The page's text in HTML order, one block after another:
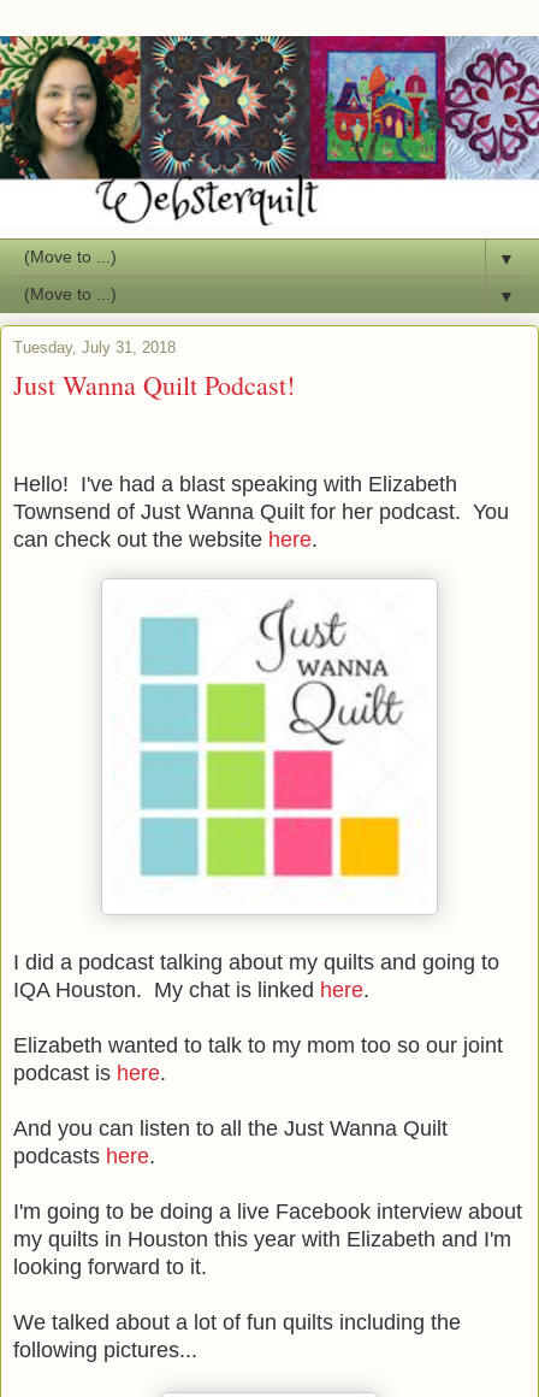
▼
▼
Tuesday, July 31, 2018
Just Wanna Quilt Podcast!
Hello! I've had a blast speaking with Elizabeth
Townsend of Just Wanna Quilt for her podcast. You
can check out the website here.
I did a podcast talking about my quilts and going to
IQA Houston. My chat is linked here.
Elizabeth wanted to talk to my mom too so our joint
podcast is here.
And you can listen to all the Just Wanna Quilt
podcasts here.
I'm going to be doing a live Facebook interview about
my quilts in Houston this year with Elizabeth and I'm
looking forward to it.
We talked about a lot of fun quilts including the
following pictures...